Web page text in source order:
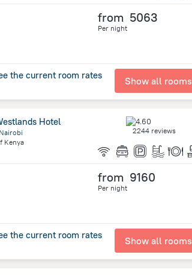
from 5063
Per night
the current room rates Show all rooms
Hotel
Kenya
2244 reviews
from 9160
Per night
the current room rates Show all rooms